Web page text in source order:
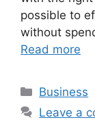
possible to
without
Read more
Categories
Business
Leave a